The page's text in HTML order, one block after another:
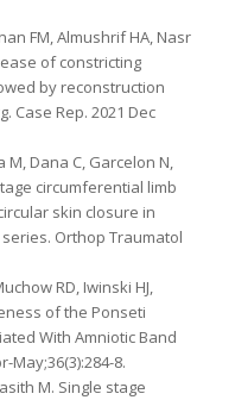
FM, Almushrif HA, Nasr
of constricting
by reconstruction
Case Rep. 2021 Dec
Dana C, Garcelon N,
circumferential limb
skin closure in
Orthop Traumatol
RD, Iwinski HJ,
of the Ponseti
With Amniotic Band
May;36(3):284-8.
M. Single stage